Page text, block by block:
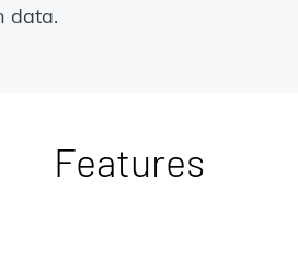
data.
Features